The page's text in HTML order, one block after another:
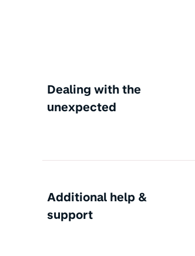
Dealing with the
unexpected
Additional help &
support